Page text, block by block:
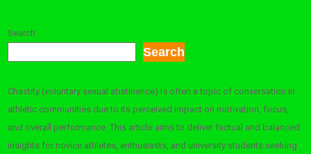
Search
Search
Chastity (voluntary sexual abstinence) is often a topic of conversation in
athletic communities due to its perceived impact on motivation, focus,
and overall performance. This article aims to deliver factual and balanced
insights for novice athletes, enthusiasts, and university students seeking